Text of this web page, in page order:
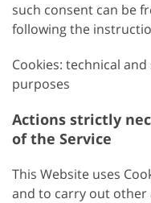
such consent can be
following the
Cookies: technical
purposes
Actions strictly
of the Service
This Website uses
and to carry out